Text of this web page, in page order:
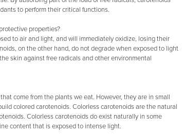
to perform their critical functions.
properties?
to air and light, and will immediately oxidize, losing their
on the other hand, do not degrade when exposed to light
skin against free radicals and other environmental
come from the plants we eat. However, they are in small
colored carotenoids. Colorless carotenoids are the natural
Colorless carotenoids do exist naturally in some
content that is exposed to intense light.